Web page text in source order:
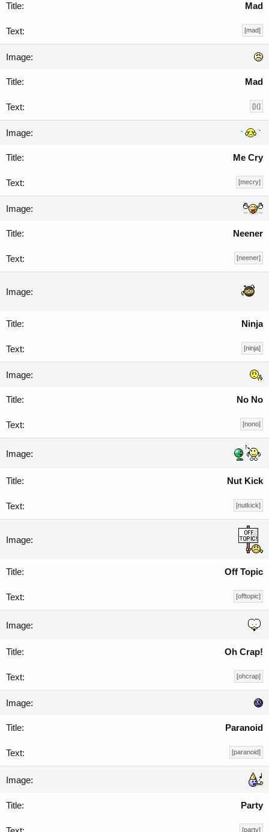
Mad
[mad]
Mad
[}(]
Me Cry
[mecry]
Neener
[neener]
Ninja
[ninja]
No No
[nono]
Nut Kick
[nutkick]
Off Topic
[offtopic]
Oh Crap!
[ohcrap]
Paranoid
[paranoid]
Party
[party]